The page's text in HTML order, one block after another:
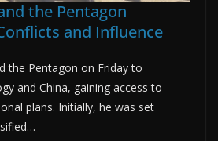
the Pentagon
and Influence
the Pentagon on Friday to
and China, gaining access to
plans. Initially, he was set